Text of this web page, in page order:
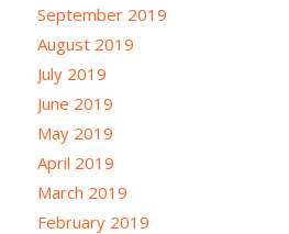
September 2019
August 2019
July 2019
June 2019
May 2019
April 2019
March 2019
February 2019